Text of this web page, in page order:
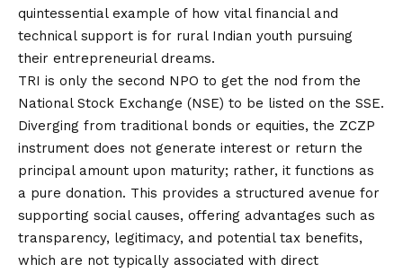
quintessential example of how vital financial and
technical support is for rural Indian youth pursuing
their entrepreneurial dreams.
TRI is only the second NPO to get the nod from the
National Stock Exchange (NSE) to be listed on the SSE.
Diverging from traditional bonds or equities, the ZCZP
instrument does not generate interest or return the
principal amount upon maturity; rather, it functions as
a pure donation. This provides a structured avenue for
supporting social causes, offering advantages such as
transparency, legitimacy, and potential tax benefits,
which are not typically associated with direct